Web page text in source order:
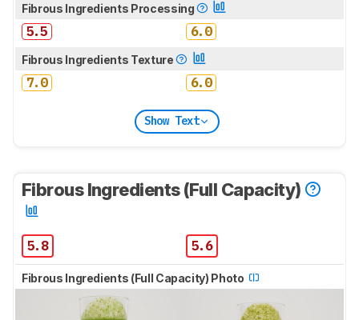
Fibrous Ingredients Processing
5.5 6.0
Fibrous Ingredients Texture
7.0 6.0
Show Text
Fibrous Ingredients (Full Capacity)
5.8 5.6
Fibrous Ingredients (Full Capacity) Photo